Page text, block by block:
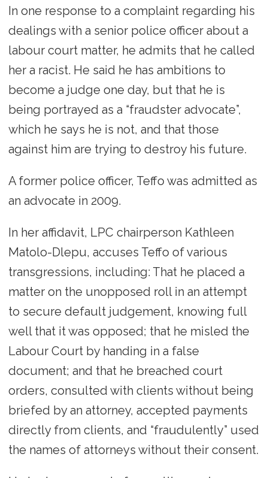
In one response to a complaint regarding his
dealings with a senior police officer about a
labour court matter, he admits that he called
her a racist. He said he has ambitions to
become a judge one day, but that he is
being portrayed as a “fraudster advocate”,
which he says he is not, and that those
against him are trying to destroy his future.
A former police officer, Teffo was admitted as
an advocate in 2009.
In her affidavit, LPC chairperson Kathleen
Matolo-Dlepu, accuses Teffo of various
transgressions, including: That he placed a
matter on the unopposed roll in an attempt
to secure default judgement, knowing full
well that it was opposed; that he misled the
Labour Court by handing in a false
document; and that he breached court
orders, consulted with clients without being
briefed by an attorney, accepted payments
directly from clients, and “fraudulently” used
the names of attorneys without their consent.